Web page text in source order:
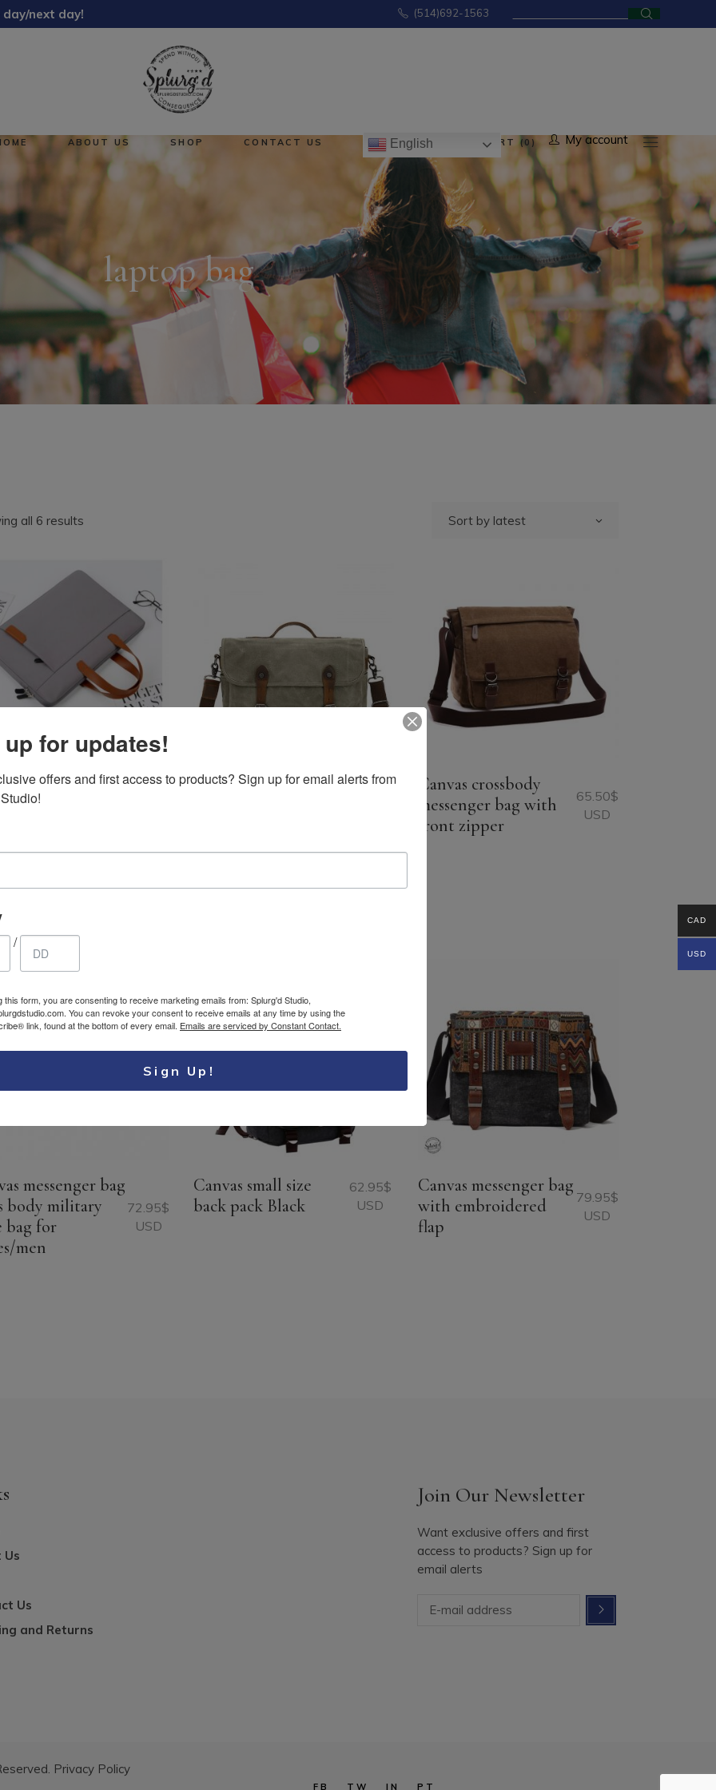
next day! (514)692-1563
for:
ABOUT US SHOP CONTACT US English CART (0)
No products in the cart.
My account
laptop bag
all 6 resultsSorted
by Sort by latest
Case – Top
padded carry-
briefcase
Canvas Messenger
accents
Canvas crossbody
messenger bag with
front zipper
65.50$
USD
messenger bag
body military
bag for
men
72.95$
USD
Canvas small size
back pack Black
62.95$
USD
Canvas messenger bag
with embroidered
flap
79.95$
USD
Us
Us
and Returns
Join Our Newsletter
Want exclusive offers and first
access to products? Sign up for
email alerts
Privacy Policy
FB TW IN PT
CAD
USD
for updates!
offers and first access to products? Sign up for email alerts from
/
this form, you are consenting to receive marketing emails from: Splurg'd Studio,
You can revoke your consent to receive emails at any time by using the
link, found at the bottom of every email. Emails are serviced by Constant Contact.
Sign Up!